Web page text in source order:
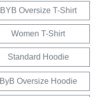
BYB Oversize T-Shirt
Women T-Shirt
Standard Hoodie
ByB Oversize Hoodie